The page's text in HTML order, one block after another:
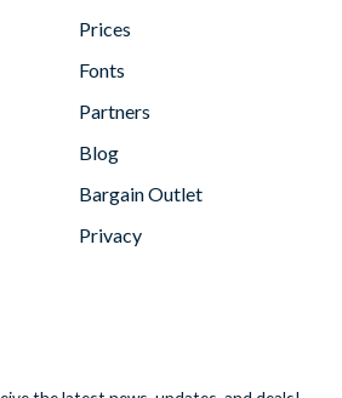
Prices
Fonts
Partners
Blog
Bargain Outlet
Privacy